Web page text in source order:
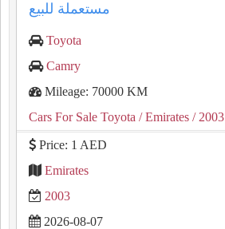
مستعملة للبيع
Toyota
Camry
Mileage: 70000 KM
Cars For Sale Toyota / Emirates / 2003
Price: 1 AED
Emirates
2003
2026-08-07